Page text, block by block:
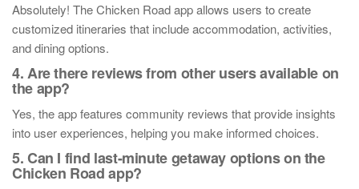
Absolutely! The Chicken Road app allows users to create
customized itineraries that include accommodation, activities,
and dining options.
4. Are there reviews from other users available on
the app?
Yes, the app features community reviews that provide insights
into user experiences, helping you make informed choices.
5. Can I find last-minute getaway options on the
Chicken Road app?